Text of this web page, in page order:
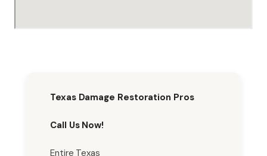
Texas Damage Restoration Pros
Call Us Now!
Entire Texas